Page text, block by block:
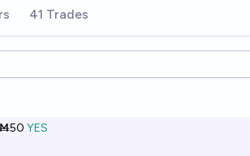
41 Trades
YES